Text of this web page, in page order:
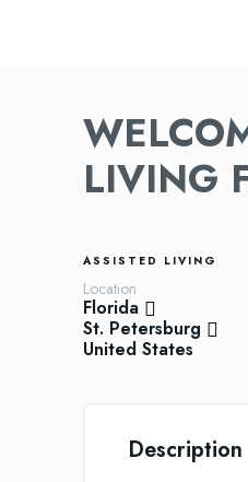
LIVING
ASSISTED LIVING
Location
Florida
St. Petersburg
United States
Description